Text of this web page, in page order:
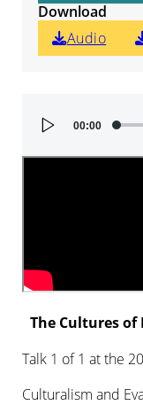
Audio
Player
00:00
The Cultures
Talk 1 of 1 at the
Culturalism and
Download
Audio